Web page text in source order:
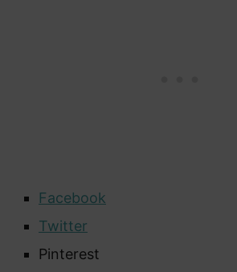
Facebook
Twitter
Pinterest